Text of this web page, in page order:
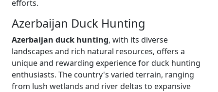
efforts.
Azerbaijan Duck Hunting
Azerbaijan duck hunting, with its diverse
landscapes and rich natural resources, offers a
unique and rewarding experience for duck hunting
enthusiasts. The country's varied terrain, ranging
from lush wetlands and river deltas to expansive